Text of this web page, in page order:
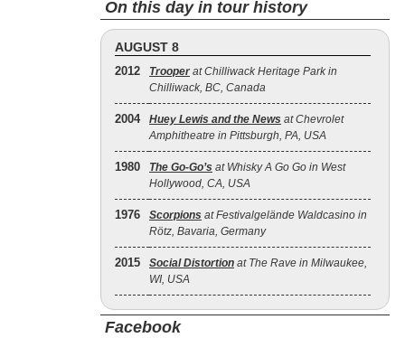
On this day in tour history
AUGUST 8
2012 Trooper at Chilliwack Heritage Park in
Chilliwack, BC, Canada
2004 Huey Lewis and the News at Chevrolet
Amphitheatre in Pittsburgh, PA, USA
1980 The Go‐Go’s at Whisky A Go Go in West
Hollywood, CA, USA
1976 Scorpions at Festivalgelände Waldcasino in
Rötz, Bavaria, Germany
2015 Social Distortion at The Rave in Milwaukee,
WI, USA
Facebook